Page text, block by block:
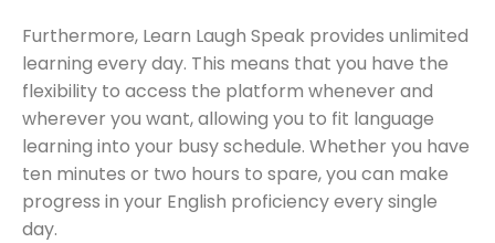
Furthermore, Learn Laugh Speak provides unlimited
learning every day. This means that you have the
flexibility to access the platform whenever and
wherever you want, allowing you to fit language
learning into your busy schedule. Whether you have
ten minutes or two hours to spare, you can make
progress in your English proficiency every single
day.